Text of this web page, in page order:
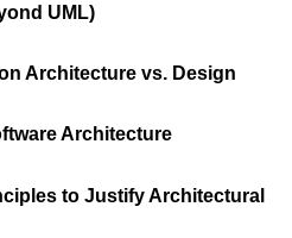
UML)
Architecture vs. Design
Architecture
to Justify Architectural